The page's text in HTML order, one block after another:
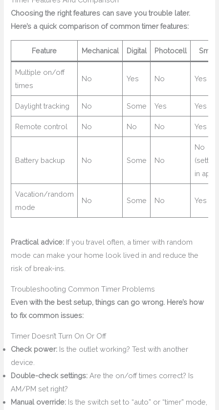
Choosing the right features can save you trouble later.
Here’s a quick comparison of common timer features:
Feature Mechanical Digital Photocell Smart
Multiple on/off
times
No Yes No Yes
Daylight tracking No Some Yes Yes
Remote control No No No Yes
Battery backup No Some No
No
in app)
Vacation/random
mode
No Some No Yes
Practical advice: If you travel often, a timer with random
mode can make your home look lived in and reduce the
risk of break-ins.
Troubleshooting Common Timer Problems
Even with the best setup, things can go wrong. Here’s how
to fix common issues:
Timer Doesn’t Turn On Or Off
Check power: Is the outlet working? Test with another
device.
Double-check settings: Are the on/off times correct? Is
AM/PM set right?
Manual override: Is the switch set to “auto” or “timer” mode,